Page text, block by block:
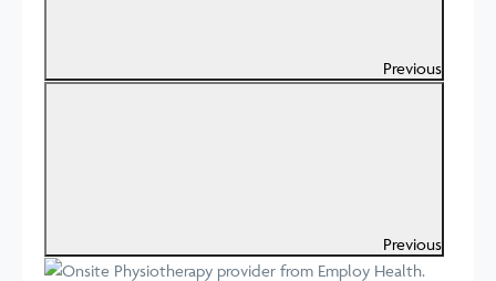
Previous
Previous